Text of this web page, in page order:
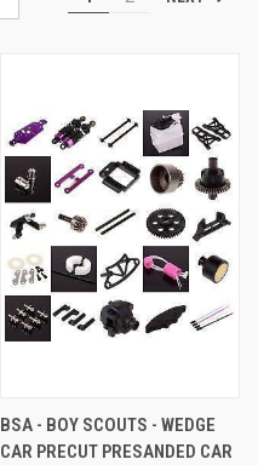
BSA - BOY SCOUTS - WEDGE
CAR PRECUT PRESANDED CAR